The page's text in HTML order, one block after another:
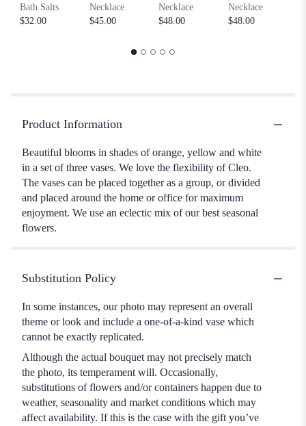
Bath Salts
$32.00
Necklace
$45.00
Necklace
$48.00
Necklace
$48.00
Product Information
Beautiful blooms in shades of orange, yellow and white
in a set of three vases. We love the flexibility of Cleo.
The vases can be placed together as a group, or divided
and placed around the home or office for maximum
enjoyment. We use an eclectic mix of our best seasonal
flowers.
Substitution Policy
In some instances, our photo may represent an overall
theme or look and include a one-of-a-kind vase which
cannot be exactly replicated.
Although the actual bouquet may not precisely match
the photo, its temperament will. Occasionally,
substitutions of flowers and/or containers happen due to
weather, seasonality and market conditions which may
affect availability. If this is the case with the gift you’ve